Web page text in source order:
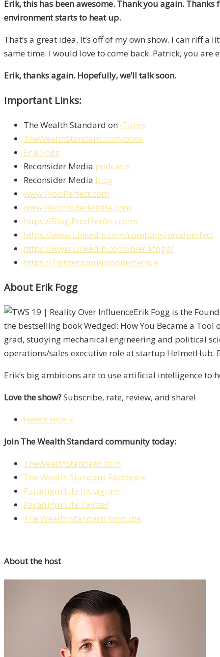
Erik, this has been awesome. Thank you again.
environment starts to heat up.
That’s a great idea. It’s off of my own show. I can riff
same time. I would love to come back. Patrick, you
Erik, thanks again. Hopefully, we’ll talk soon.
Important Links:
The Wealth Standard on iTunes
TheWealthStandard.com/book
Erik Fogg
Reconsider Media podcasts
Reconsider Media blog
www.ProdPerfect.com
www.ReconsiderMedia.com
https://Blog.ProdPerfect.com/
https://www.LinkedIn.com/company/prodperfect
https://www.LinkedIn.com/in/erikfogg/
https://Twitter.com/prodperfectqa
About Erik Fogg
Erik Fogg is the
the bestselling book Wedged: How You Became a
grad, studying mechanical engineering and political
operations/sales executive role at startup
Erik’s big ambitions are to use artificial intelligence
Love the show?Subscribe, rate, review, and share!
Here’s How »
Join The Wealth Standard community today:
TheWealthStandard.com
The Wealth Standard Facebook
Paradigm Life Instagram
Paradigm Life Twitter
The Wealth Standard Youtube
About the host